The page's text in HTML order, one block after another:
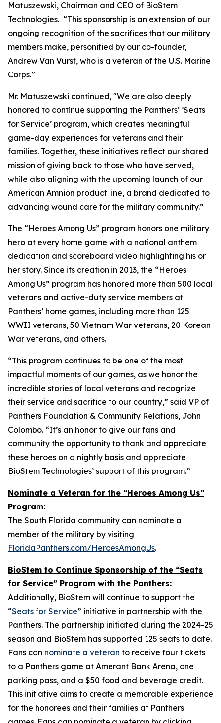
Matuszewski, Chairman and CEO of BioStem
Technologies. “This sponsorship is an extension of our
ongoing recognition of the sacrifices that our military
members make, personified by our co-founder,
Andrew Van Vurst, who is a veteran of the U.S. Marine
Corps.”
Mr. Matuszewski continued, "We are also deeply
honored to continue supporting the Panthers’ ‘Seats
for Service’ program, which creates meaningful
game-day experiences for veterans and their
families. Together, these initiatives reflect our shared
mission of giving back to those who have served,
while also aligning with the upcoming launch of our
American Amnion product line, a brand dedicated to
advancing wound care for the military community.”
The “Heroes Among Us” program honors one military
hero at every home game with a national anthem
dedication and scoreboard video highlighting his or
her story. Since its creation in 2013, the “Heroes
Among Us” program has honored more than 500 local
veterans and active-duty service members at
Panthers’ home games, including more than 125
WWII veterans, 50 Vietnam War veterans, 20 Korean
War veterans, and others.
“This program continues to be one of the most
impactful moments of our games, as we honor the
incredible stories of local veterans and recognize
their service and sacrifice to our country,” said VP of
Panthers Foundation & Community Relations, John
Colombo. “It’s an honor to give our fans and
community the opportunity to thank and appreciate
these heroes on a nightly basis and appreciate
BioStem Technologies’ support of this program.”
Nominate a Veteran for the “Heroes Among Us”
Program:
The South Florida community can nominate a
member of the military by visiting
FloridaPanthers.com/HeroesAmongUs.
BioStem to Continue Sponsorship of the “Seats
for Service” Program with the Panthers:
Additionally, BioStem will continue to support the
“Seats for Service” initiative in partnership with the
Panthers. The partnership initiated during the 2024-25
season and BioStem has supported 125 seats to date.
Fans can nominate a veteran to receive four tickets
to a Panthers game at Amerant Bank Arena, one
parking pass, and a $50 food and beverage credit.
This initiative aims to create a memorable experience
for the honorees and their families at Panthers